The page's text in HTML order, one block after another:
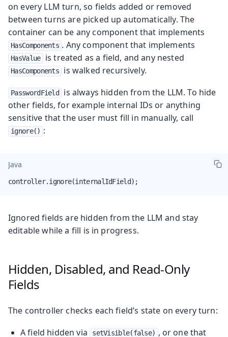
on every LLM turn, so fields added or removed
between turns are picked up automatically. The
container can be any component that implements
HasComponents . Any component that implements
HasValue is treated as a field, and any nested
HasComponents is walked recursively.
PasswordField
is always hidden from the LLM. To hide
other fields, for example internal IDs or anything
sensitive that the user must fill in manually, call
ignore() :
Java
controller.ignore(internalIdField);
Ignored fields are hidden from the LLM and stay
editable while a fill is in progress.
Hidden, Disabled, and Read-Only
Fields
The controller checks each field’s state on every turn:
A field hidden via
setVisible(false) , or one that